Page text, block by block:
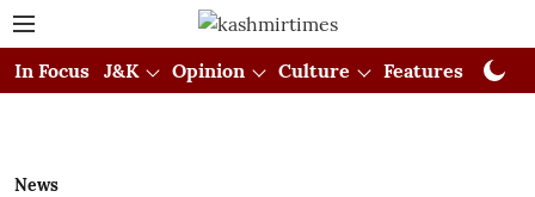
In Focus J&K Opinion Culture Features
News